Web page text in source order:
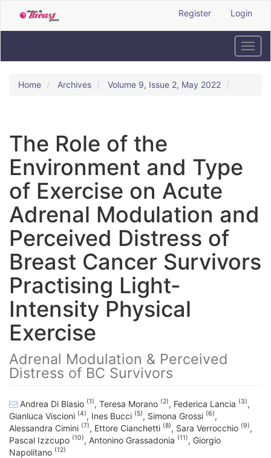
to
Main
Register Login
Home Archives Volume 9, Issue 2, May 2022
The Role of the
Environment and Type
of Exercise on Acute
Adrenal Modulation and
Perceived Distress of
Breast Cancer Survivors
Practising Light-
Intensity Physical
Exercise
Adrenal Modulation & Perceived
Distress of BC Survivors
Andrea Di Blasio (1), Teresa Morano (2), Federica Lancia (3),
Gianluca Viscioni (4), Ines Bucci (5), Simona Grossi (6),
Alessandra Cimini (7), Ettore Cianchetti (8), Sara Verrocchio (9),
Pascal Izzcupo (10), Antonino Grassadonia (11), Giorgio
Napolitano (12)